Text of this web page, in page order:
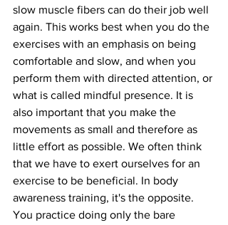
slow muscle fibers can do their job well
again. This works best when you do the
exercises with an emphasis on being
comfortable and slow, and when you
perform them with directed attention, or
what is called mindful presence. It is
also important that you make the
movements as small and therefore as
little effort as possible. We often think
that we have to exert ourselves for an
exercise to be beneficial. In body
awareness training, it's the opposite.
You practice doing only the bare